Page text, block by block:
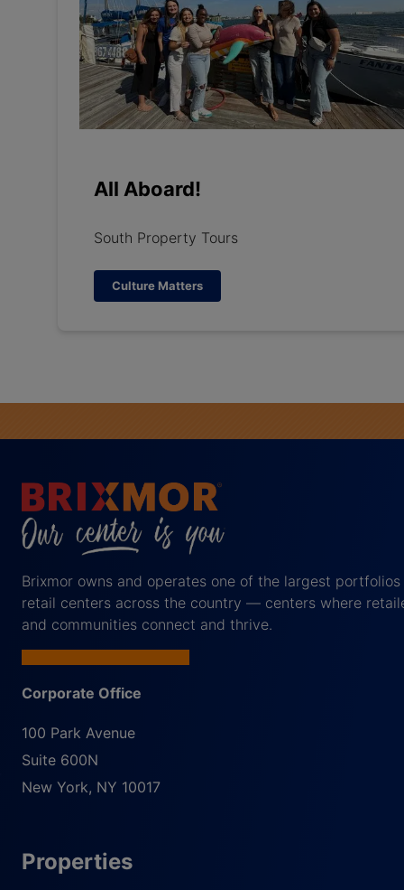
All Aboard!
South Property Tours
Culture Matters
Brixmor owns and operates one of the largest
retail centers across the country — centers where
and communities connect and thrive.
Corporate Office
100 Park Avenue
Suite 600N
New York, NY 10017
Properties